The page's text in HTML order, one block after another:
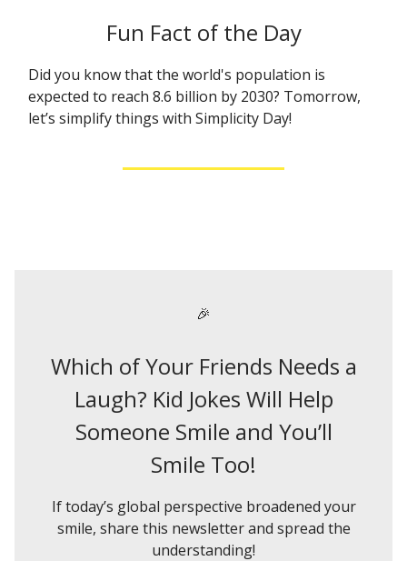
Fun Fact of the Day
Did you know that the world's population is
expected to reach 8.6 billion by 2030? Tomorrow,
let’s simplify things with Simplicity Day!
🎉
Which of Your Friends Needs a
Laugh? Kid Jokes Will Help
Someone Smile and You’ll
Smile Too!
If today’s global perspective broadened your
smile, share this newsletter and spread the
understanding!